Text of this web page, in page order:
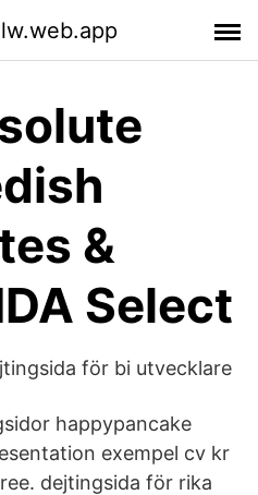
&
Select
för bi utvecklare
happypancake
exempel cv kr
dejtingsida för rika